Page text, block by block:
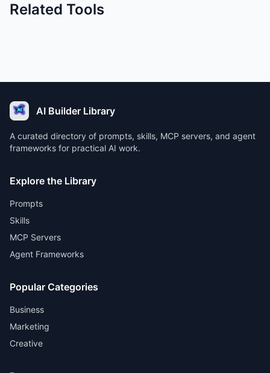
Related Tools
AI Builder Library
A curated directory of prompts, skills, MCP servers, and agent
frameworks for practical AI work.
Explore the Library
Prompts
Skills
MCP Servers
Agent Frameworks
Popular Categories
Business
Marketing
Creative